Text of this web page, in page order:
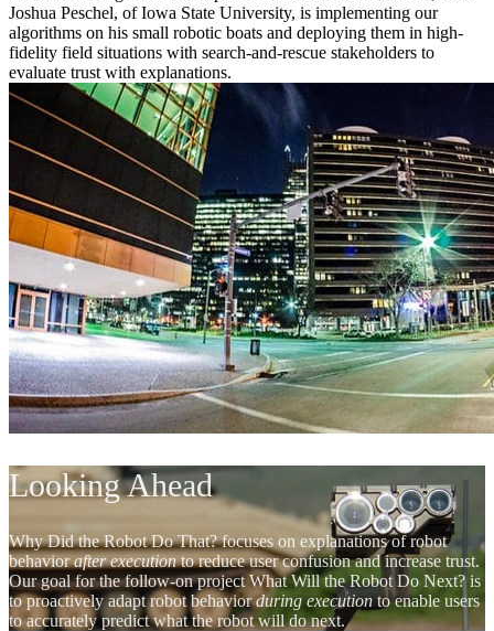
Joshua Peschel, of Iowa State University, is implementing our
algorithms on his small robotic boats and deploying them in high-
fidelity field situations with search-and-rescue stakeholders to
evaluate trust with explanations.
Looking Ahead
Why Did the Robot Do That? focuses on explanations of robot
behaviorafter executionto reduce user confusion and increase trust.
Our goal for the follow-on project What Will the Robot Do Next? is
to proactively adapt robot behaviorduring executionto enable users
to accurately predict what the robot will do next.